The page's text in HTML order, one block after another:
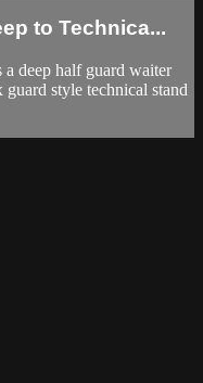
to Technica...
a deep half guard waiter
style technical stand